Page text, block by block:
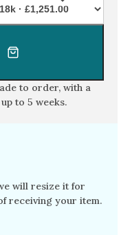
to order, with a
up to 5 weeks.
will resize it for
receiving your item.